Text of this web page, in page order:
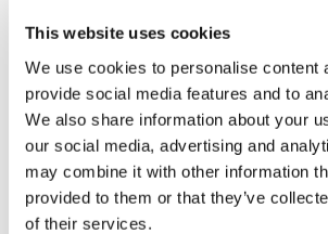
This website uses cookies
We use cookies to personalise content
provide social media features and to
We also share information about your
our social media, advertising and
may combine it with other information
provided to them or that they’ve
of their services.
The View from 30,000
Commentary